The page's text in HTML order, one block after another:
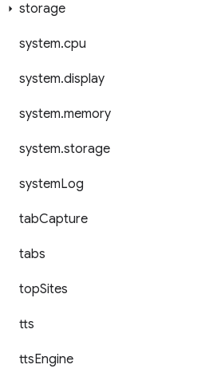
storage
system.cpu
system.display
system.memory
system.storage
systemLog
tabCapture
tabs
topSites
tts
ttsEngine